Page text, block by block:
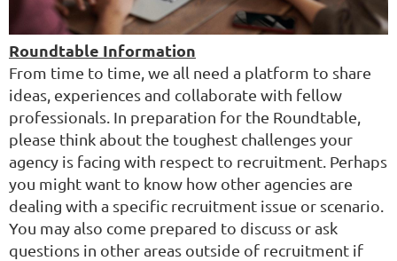
Roundtable Information
From time to time, we all need a platform to share
ideas, experiences and collaborate with fellow
professionals. In preparation for the Roundtable,
please think about the toughest challenges your
agency is facing with respect to recruitment. Perhaps
you might want to know how other agencies are
dealing with a specific recruitment issue or scenario.
You may also come prepared to discuss or ask
questions in other areas outside of recruitment if